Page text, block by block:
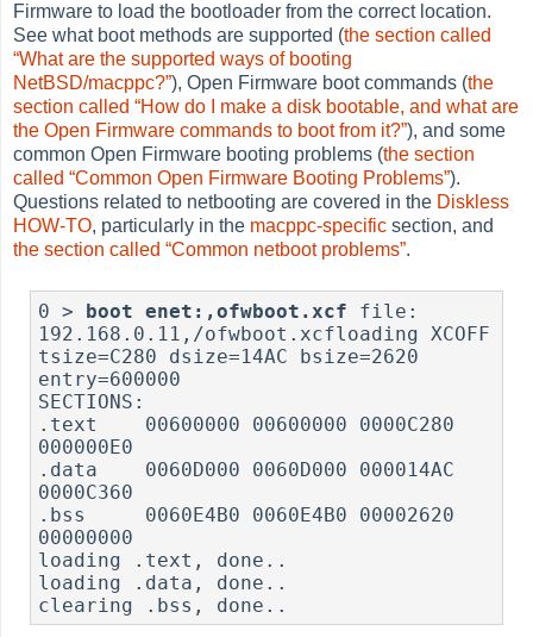
Firmware to load the bootloader from the correct location.
See what boot methods are supported (the section called
“What are the supported ways of booting
NetBSD/macppc?”), Open Firmware boot commands (the
section called “How do I make a disk bootable, and what are
the Open Firmware commands to boot from it?”), and some
common Open Firmware booting problems (the section
called “Common Open Firmware Booting Problems”).
Questions related to netbooting are covered in the Diskless
HOW-TO, particularly in the macppc-specific section, and
the section called “Common netboot problems”.
0 > boot enet:,ofwboot.xcf file:
192.168.0.11,/ofwboot.xcfloading XCOFF
tsize=C280 dsize=14AC bsize=2620
entry=600000
SECTIONS:
.text    00600000 00600000 0000C280
000000E0
.data    0060D000 0060D000 000014AC
0000C360
.bss     0060E4B0 0060E4B0 00002620
00000000
loading .text, done..
loading .data, done..
clearing .bss, done..